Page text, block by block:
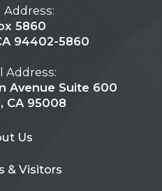
5860
94402-5860
Address:
Avenue Suite 600
CA 95008
Us
& Visitors